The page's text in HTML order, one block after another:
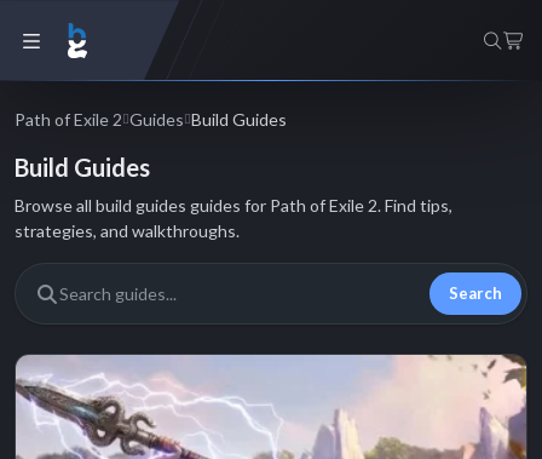
Path of Exile 2 Guides Build Guides
Build Guides
Browse all build guides guides for Path of Exile 2. Find tips,
strategies, and walkthroughs.
Search